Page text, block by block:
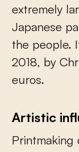
extremely
Japanese
the people.
2018, by
euros.
Artistic